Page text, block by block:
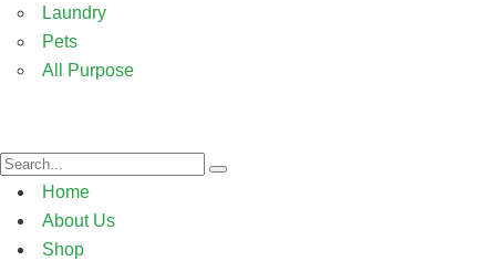
Laundry
Pets
All Purpose
Home
About Us
Shop